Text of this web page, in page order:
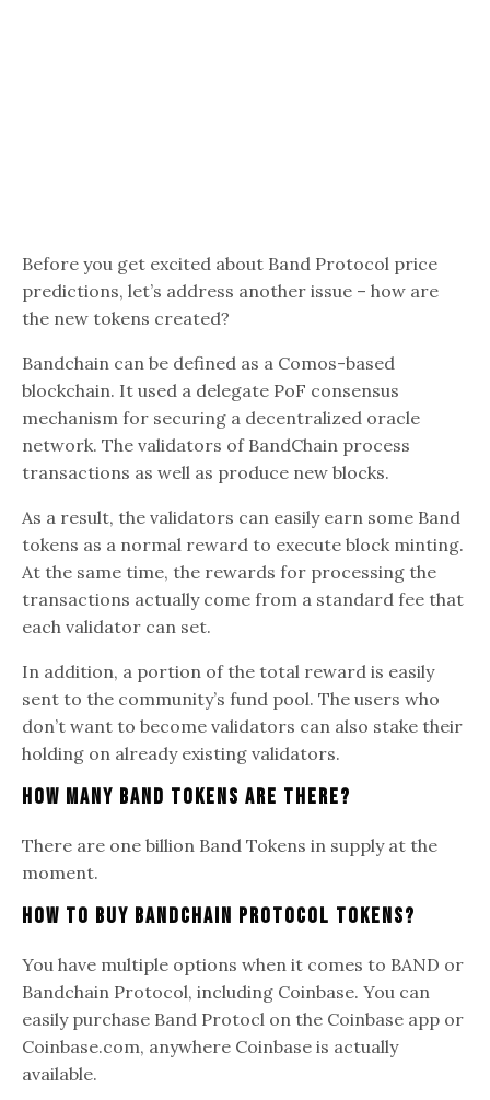
Before you get excited about Band Protocol price
predictions, let’s address another issue – how are
the new tokens created?
Bandchain can be defined as a Comos-based
blockchain. It used a delegate PoF consensus
mechanism for securing a decentralized oracle
network. The validators of BandChain process
transactions as well as produce new blocks.
As a result, the validators can easily earn some Band
tokens as a normal reward to execute block minting.
At the same time, the rewards for processing the
transactions actually come from a standard fee that
each validator can set.
In addition, a portion of the total reward is easily
sent to the community’s fund pool. The users who
don’t want to become validators can also stake their
holding on already existing validators.
How Many Band Tokens Are There?
There are one billion Band Tokens in supply at the
moment.
How To Buy Bandchain Protocol Tokens?
You have multiple options when it comes to BAND or
Bandchain Protocol, including Coinbase. You can
easily purchase Band Protocl on the Coinbase app or
Coinbase.com, anywhere Coinbase is actually
available.